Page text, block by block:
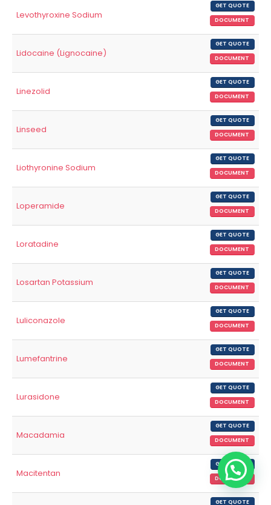
Levothyroxine Sodium
GET QUOTE
DOCUMENT
Lidocaine (Lignocaine)
GET QUOTE
DOCUMENT
Linezolid
GET QUOTE
DOCUMENT
Linseed
GET QUOTE
DOCUMENT
Liothyronine Sodium
GET QUOTE
DOCUMENT
Loperamide
GET QUOTE
DOCUMENT
Loratadine
GET QUOTE
DOCUMENT
Losartan Potassium
GET QUOTE
DOCUMENT
Luliconazole
GET QUOTE
DOCUMENT
Lumefantrine
GET QUOTE
DOCUMENT
Lurasidone
GET QUOTE
DOCUMENT
Macadamia
GET QUOTE
DOCUMENT
Macitentan
GET QUOTE
DOCUMENT
GET QUOTE